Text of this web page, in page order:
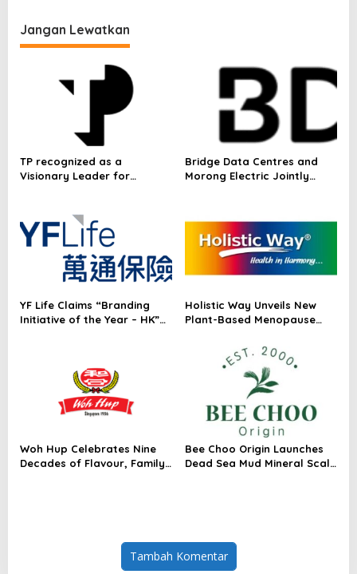
s
i
Jangan Lewatkan
TP recognized as a
Visionary Leader for
Radar™ for Customer
Experience Management
Services in Asia-Pacific
Bridge Data Centres and
Morong Electric Jointly
Module for AI Data Centres
YF Life Claims “Branding
Initiative of the Year – HK”
Holistic Way Unveils New
Plant-Based Menopause
Woh Hup Celebrates Nine
Decades of Flavour, Family
Bee Choo Origin Launches
Dead Sea Mud Mineral Scalp
Tambah Komentar